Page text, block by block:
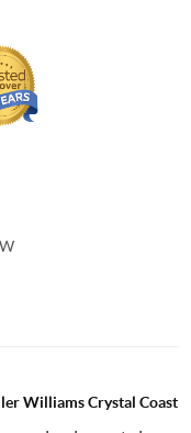
Williams Crystal Coast